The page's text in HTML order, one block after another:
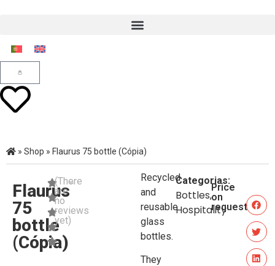
» Shop » Flaurus 75 bottle (Cópia)
Flaurus
75
bottle
(Cópia)
(There
are
no
reviews
yet)
Recycled
and
reusable
glass
bottles.
They
Categorias:
Bottles,
Hospitality
Price
on
request